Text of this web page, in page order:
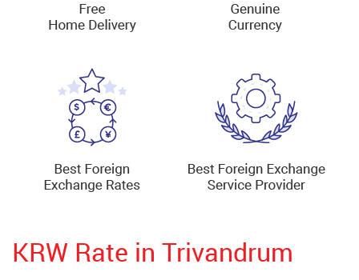
KRW Rate in Trivandrum